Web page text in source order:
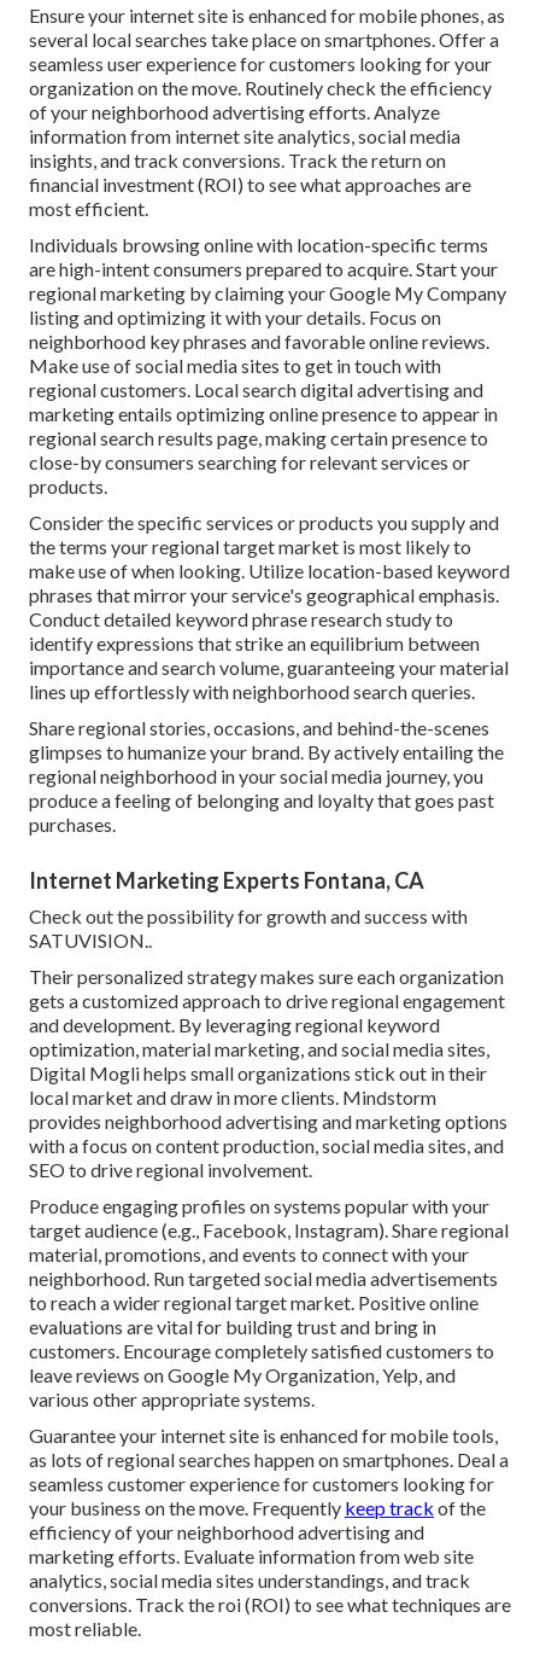
Ensure your internet site is enhanced for mobile phones, as
several local searches take place on smartphones. Offer a
seamless user experience for customers looking for your
organization on the move. Routinely check the efficiency
of your neighborhood advertising efforts. Analyze
information from internet site analytics, social media
insights, and track conversions. Track the return on
financial investment (ROI) to see what approaches are
most efficient.
Individuals browsing online with location-specific terms
are high-intent consumers prepared to acquire. Start your
regional marketing by claiming your Google My Company
listing and optimizing it with your details. Focus on
neighborhood key phrases and favorable online reviews.
Make use of social media sites to get in touch with
regional customers. Local search digital advertising and
marketing entails optimizing online presence to appear in
regional search results page, making certain presence to
close-by consumers searching for relevant services or
products.
Consider the specific services or products you supply and
the terms your regional target market is most likely to
make use of when looking. Utilize location-based keyword
phrases that mirror your service's geographical emphasis.
Conduct detailed keyword phrase research study to
identify expressions that strike an equilibrium between
importance and search volume, guaranteeing your material
lines up effortlessly with neighborhood search queries.
Share regional stories, occasions, and behind-the-scenes
glimpses to humanize your brand. By actively entailing the
regional neighborhood in your social media journey, you
produce a feeling of belonging and loyalty that goes past
purchases.
Internet Marketing Experts Fontana, CA
Check out the possibility for growth and success with
SATUVISION.
Their personalized strategy makes sure each organization
gets a customized approach to drive regional engagement
and development. By leveraging regional keyword
optimization, material marketing, and social media sites,
Digital Mogli helps small organizations stick out in their
local market and draw in more clients. Mindstorm
provides neighborhood advertising and marketing options
with a focus on content production, social media sites, and
SEO to drive regional involvement.
Produce engaging profiles on systems popular with your
target audience (e.g., Facebook, Instagram). Share regional
material, promotions, and events to connect with your
neighborhood. Run targeted social media advertisements
to reach a wider regional target market. Positive online
evaluations are vital for building trust and bring in
customers. Encourage completely satisfied customers to
leave reviews on Google My Organization, Yelp, and
various other appropriate systems.
Guarantee your internet site is enhanced for mobile tools,
as lots of regional searches happen on smartphones. Deal a
seamless customer experience for customers looking for
your business on the move. Frequently keep track of the
efficiency of your neighborhood advertising and
marketing efforts. Evaluate information from web site
analytics, social media sites understandings, and track
conversions. Track the roi (ROI) to see what techniques are
most reliable.